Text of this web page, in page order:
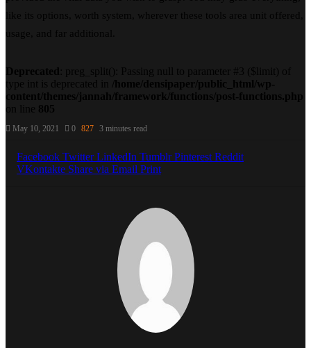
like its options, worth system, wherever these tools area unit offered,
usage, and far additional.
Deprecated
: preg_split(): Passing null to parameter #3 ($limit) of
type int is deprecated in
/home/densipaper/public_html/wp-
content/themes/jannah/framework/functions/post-functions.php
on line 805
May 10, 2021 0 827 3 minutes read
Facebook Twitter LinkedIn Tumblr Pinterest Reddit
VKontakte Share via Email Print